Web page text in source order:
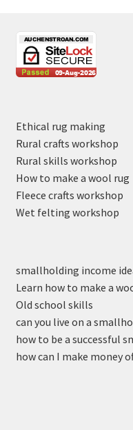
Ethical rug making
Rural crafts workshop
Rural skills workshop
How to make a wool rug
Fleece crafts workshop
Wet felting workshop
smallholding income
Learn how to make a
Old school skills
can you live on a
how to be a successful
how can I make money